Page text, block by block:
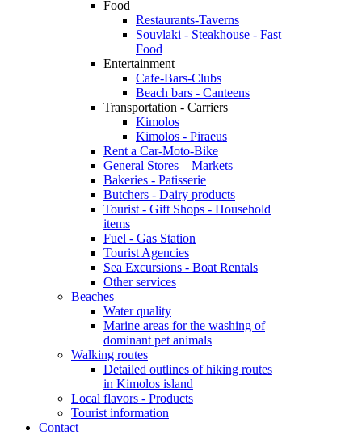
Food
Restaurants-Taverns
Souvlaki - Steakhouse - Fast
Food
Entertainment
Cafe-Bars-Clubs
Beach bars - Canteens
Transportation - Carriers
Kimolos
Kimolos - Piraeus
Rent a Car-Moto-Bike
General Stores – Markets
Bakeries - Patisserie
Butchers - Dairy products
Tourist - Gift Shops - Household
items
Fuel - Gas Station
Tourist Agencies
Sea Excursions - Boat Rentals
Other services
Beaches
Water quality
Marine areas for the washing of
dominant pet animals
Walking routes
Detailed outlines of hiking routes
in Kimolos island
Local flavors - Products
Tourist information
Contact